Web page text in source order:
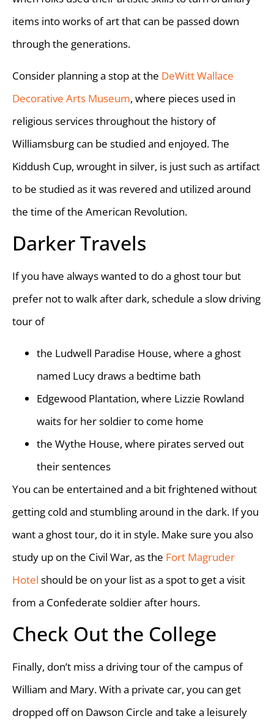
items into works of art that can be passed down
through the generations.
Consider planning a stop at the DeWitt Wallace
Decorative Arts Museum, where pieces used in
religious services throughout the history of
Williamsburg can be studied and enjoyed. The
Kiddush Cup, wrought in silver, is just such as artifact
to be studied as it was revered and utilized around
the time of the American Revolution.
Darker Travels
If you have always wanted to do a ghost tour but
prefer not to walk after dark, schedule a slow driving
tour of
the Ludwell Paradise House, where a ghost
named Lucy draws a bedtime bath
Edgewood Plantation, where Lizzie Rowland
waits for her soldier to come home
the Wythe House, where pirates served out
their sentences
You can be entertained and a bit frightened without
getting cold and stumbling around in the dark. If you
want a ghost tour, do it in style. Make sure you also
study up on the Civil War, as the Fort Magruder
Hotel should be on your list as a spot to get a visit
from a Confederate soldier after hours.
Check Out the College
Finally, don’t miss a driving tour of the campus of
William and Mary. With a private car, you can get
dropped off on Dawson Circle and take a leisurely